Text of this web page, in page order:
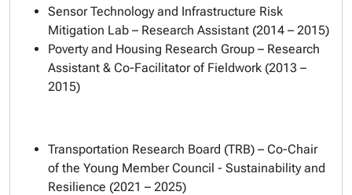
Sensor Technology and Infrastructure Risk
Mitigation Lab – Research Assistant (2014 – 2015)
Poverty and Housing Research Group – Research
Assistant & Co-Facilitator of Fieldwork (2013 –
2015)
Transportation Research Board (TRB) – Co-Chair
of the Young Member Council - Sustainability and
Resilience (2021 – 2025)